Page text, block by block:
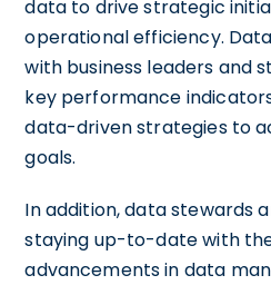
data to drive strategic
operational efficiency.
with business leaders and
key performance
data-driven strategies to
goals.
In addition, data stewards
staying up-to-date with
advancements in data